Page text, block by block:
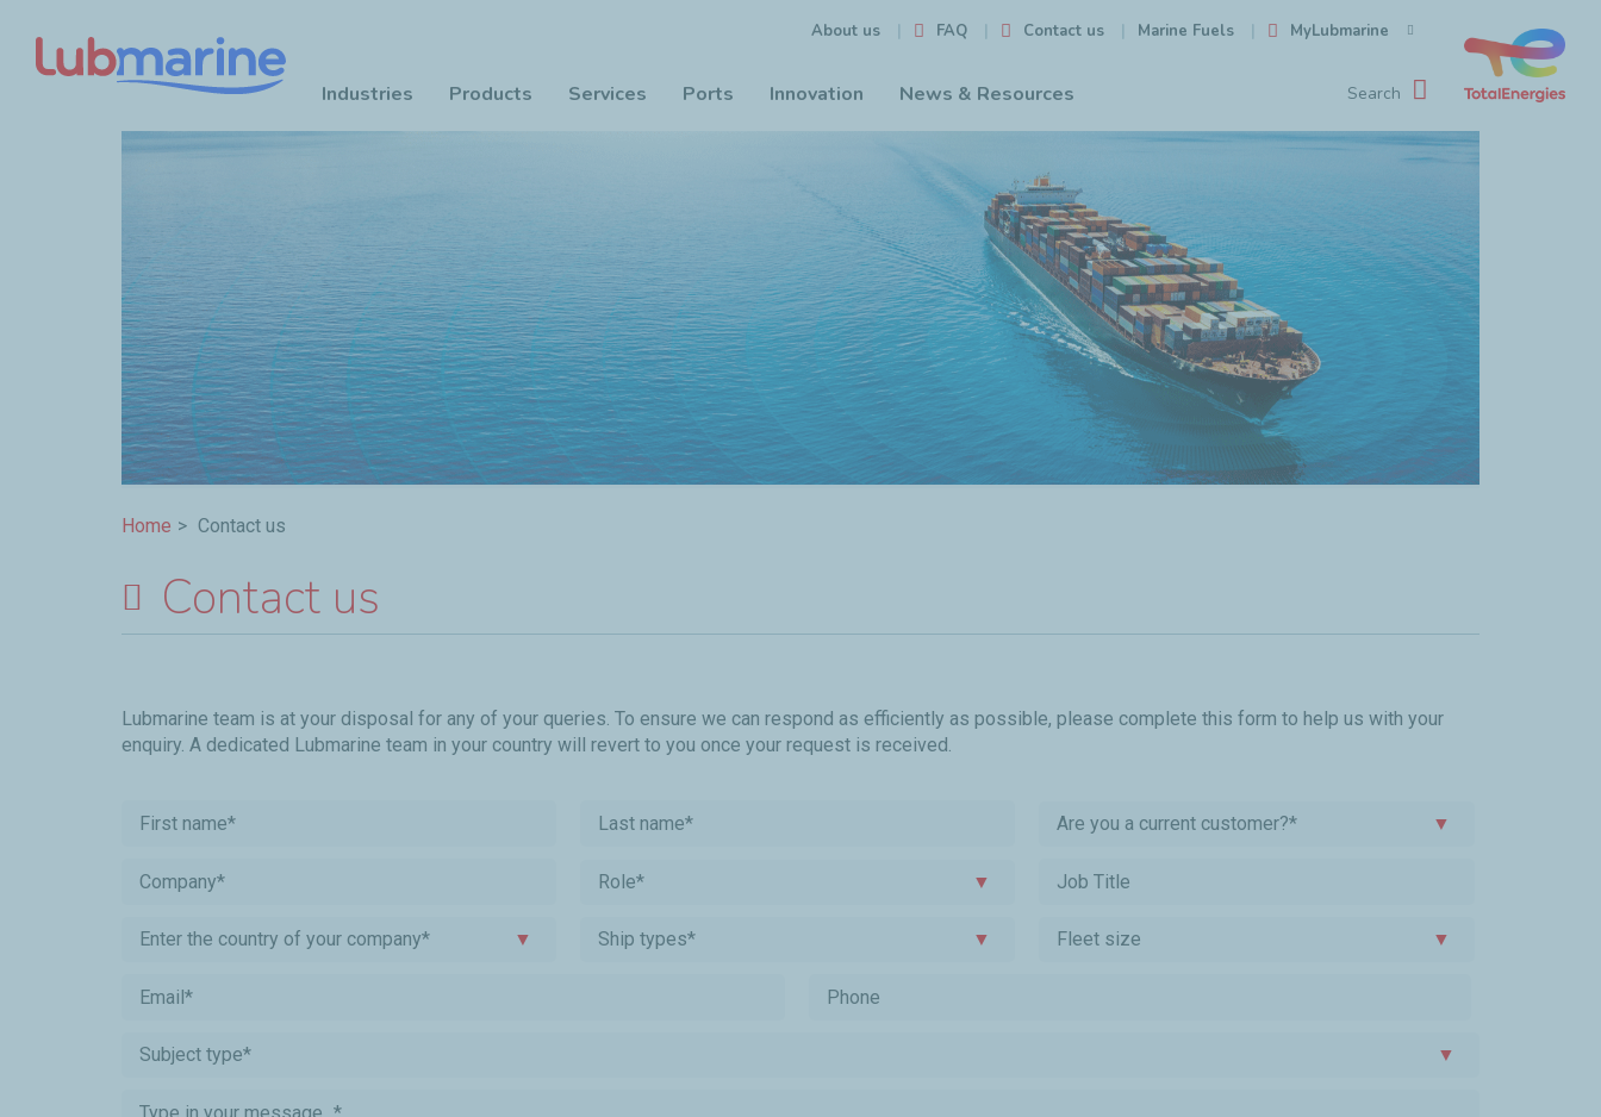
Industries Products Services Ports Innovation News & Resources
About us FAQ Contact us Marine Fuels MyLubmarine
Search
Breadcrumb
Home Contact us
Contact us
Lubmarine team is at your disposal for any of your queries. To ensure we can respond as efficiently as possible, please complete this form to help us with your
enquiry. A dedicated Lubmarine team in your country will revert to you once your request is received.
▼
Are you a current customer?*
▼
Role*
▼
Enter the country of your company* ▼
Ship types* ▼
Fleet size
▼
Subject type*